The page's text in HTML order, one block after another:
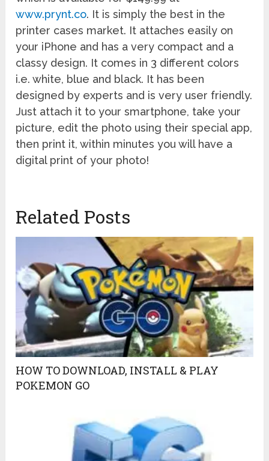
www.prynt.co. It is simply the best in the
printer cases market. It attaches easily on
your iPhone and has a very compact and a
classy design. It comes in 3 different colors
i.e. white, blue and black. It has been
designed by experts and is very user friendly.
Just attach it to your smartphone, take your
picture, edit the photo using their special app,
then print it, within minutes you will have a
digital print of your photo!
Related Posts
HOW TO DOWNLOAD, INSTALL & PLAY
POKEMON GO